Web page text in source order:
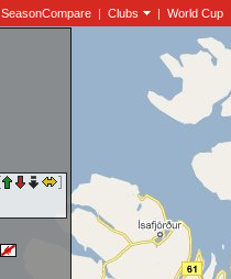
SeasonCompare | Clubs | World Cup